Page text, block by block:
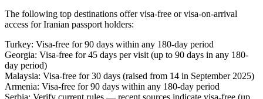
The following top destinations offer visa-free or visa-on-arrival
access for Iranian passport holders:
Turkey: Visa-free for 90 days within any 180-day period
Georgia: Visa-free for 45 days per visit (up to 90 days in any 180-
day period)
Malaysia: Visa-free for 30 days (raised from 14 in September 2025)
Armenia: Visa-free for 90 days within any 180-day period
Serbia: Verify current rules — recent sources indicate visa-free (up